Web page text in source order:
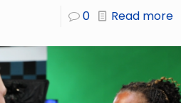
0 Read more